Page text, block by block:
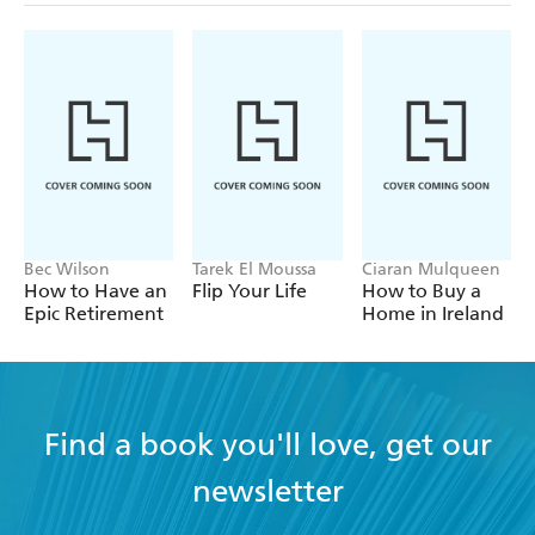
Bec Wilson
How to Have an
Epic Retirement
Tarek El Moussa
Flip Your Life
Ciaran Mulqueen
How to Buy a
Home in Ireland
Find a book you'll love, get our
newsletter